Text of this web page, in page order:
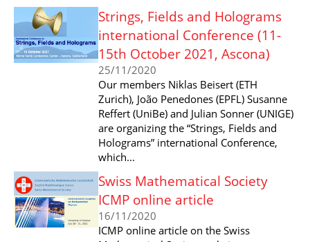
Strings, Fields and Holograms
international Conference (11-
15th October 2021, Ascona)
25/11/2020
Our members Niklas Beisert (ETH
Zurich), João Penedones (EPFL) Susanne
Reffert (UniBe) and Julian Sonner (UNIGE)
are organizing the “Strings, Fields and
Holograms” international Conference,
which...
Swiss Mathematical Society
ICMP online article
16/11/2020
ICMP online article on the Swiss